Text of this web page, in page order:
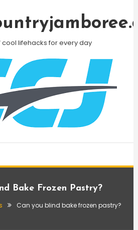
cool lifehacks for every day
Bake Frozen Pastry?
Can you blind bake frozen pastry?